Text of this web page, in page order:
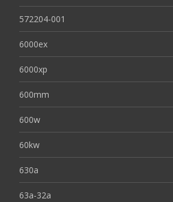
572204-001
6000ex
6000xp
600mm
600w
60kw
630a
63a-32a